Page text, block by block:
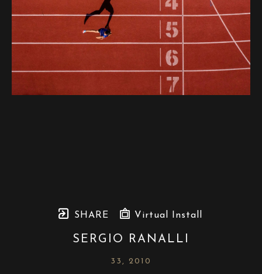
SHARE Virtual Install
SERGIO RANALLI
33 , 2010